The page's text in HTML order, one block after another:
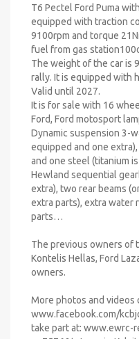
T6 Pectel Ford Puma
equipped with traction
9100rpm and torque
fuel from gas
The weight of the car is
rally. It is equipped with
Valid until 2027.
It is for sale with 16
Ford, Ford motosport
Dynamic suspension 3-
equipped and one
and one steel (titanium
Hewland sequential
extra), two rear beams
extra parts), extra water
parts…
The previous owners of
Kontelis Hellas, Ford
owners.
More photos and videos
www.facebook.com/
take part at: www.ewrc-